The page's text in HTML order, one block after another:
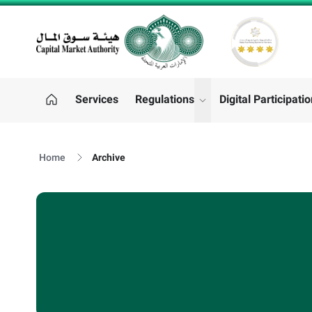
Services
Regulations "Regulations"
Digital
Home Archive